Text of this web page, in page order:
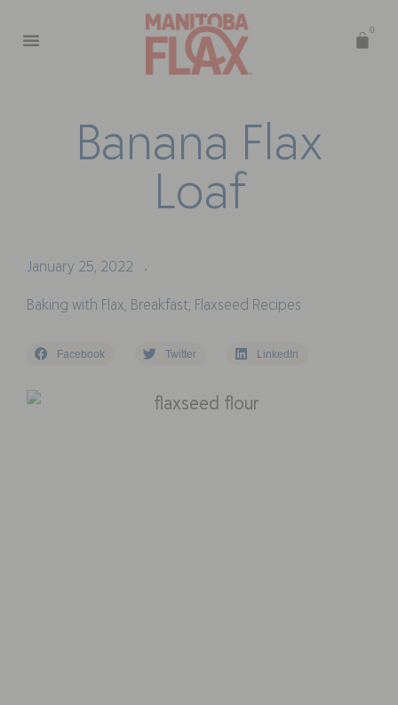
0
Banana Flax
Loaf
January 25, 2022 •
Baking with Flax, Breakfast, Flaxseed Recipes
Facebook Twitter LinkedIn